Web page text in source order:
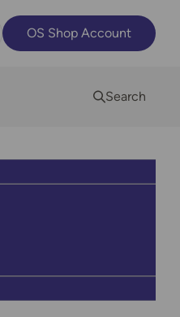
OS Shop Account
Search